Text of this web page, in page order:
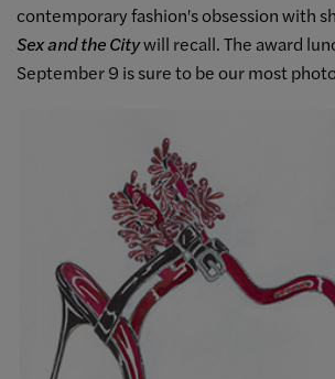
contemporary fashion's obsession with
Sex and the Citywill recall. The award
September 9 is sure to be our most